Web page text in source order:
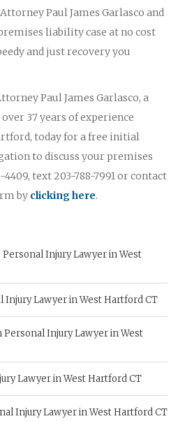
Paul James Garlasco and
liability case at no cost
and just recovery you
Paul James Garlasco, a
37 years of experience
today for a free initial
to discuss your premises
text 203-788-7991 or contact
by clicking here.
Injury Lawyer in West
Injury Lawyer in West Hartford CT
Injury Lawyer in West
Lawyer in West Hartford CT
Injury Lawyer in West Hartford CT